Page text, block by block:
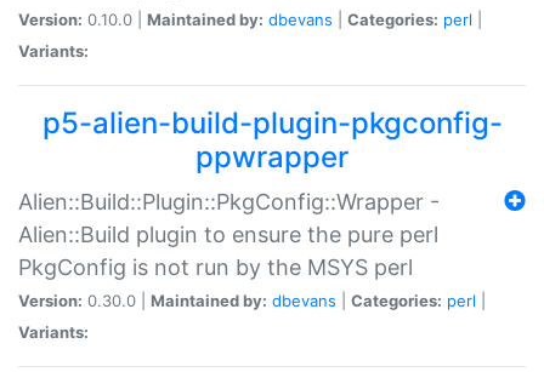
Version: 0.10.0 | Maintained by: dbevans Categories: perl
Variants:
p5-alien-build-plugin-pkgconfig-
ppwrapper
Alien::Build::Plugin::PkgConfig::Wrapper -
Alien::Build plugin to ensure the pure perl
PkgConfig is not run by the MSYS perl
Version: 0.30.0 | Maintained by: dbevans Categories: perl
Variants: